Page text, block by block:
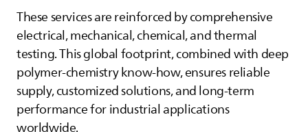
These services are reinforced by comprehensive
electrical, mechanical, chemical, and thermal
testing. This global footprint, combined with deep
polymer‑chemistry know‑how, ensures reliable
supply, customized solutions, and long‑term
performance for industrial applications
worldwide.